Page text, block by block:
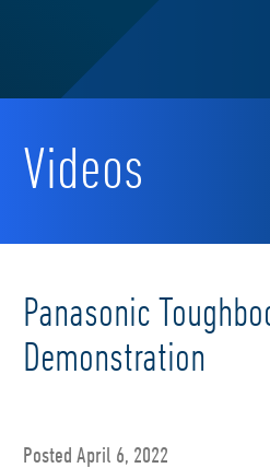
Videos
Panasonic
Demonstration
Posted April 6, 2022